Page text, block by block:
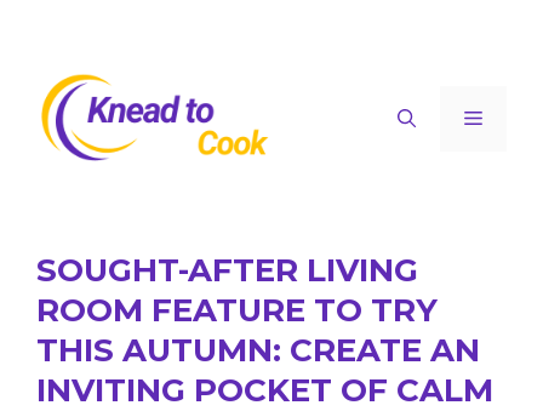
content
Menu
SOUGHT-AFTER LIVING
ROOM FEATURE TO TRY
THIS AUTUMN: CREATE AN
INVITING POCKET OF CALM